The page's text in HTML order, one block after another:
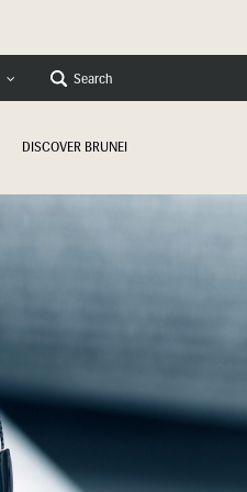
Search
DISCOVER BRUNEI